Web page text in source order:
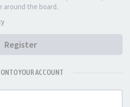
around the board.
Register
YOUR ACCOUNT